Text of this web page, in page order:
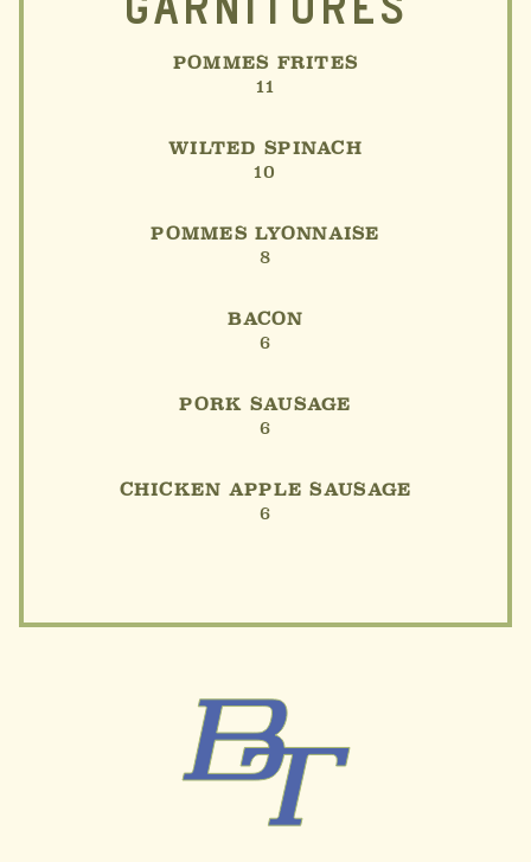
POMMES FRITES
11
WILTED SPINACH
10
POMMES LYONNAISE
8
BACON
6
PORK SAUSAGE
6
CHICKEN APPLE SAUSAGE
6